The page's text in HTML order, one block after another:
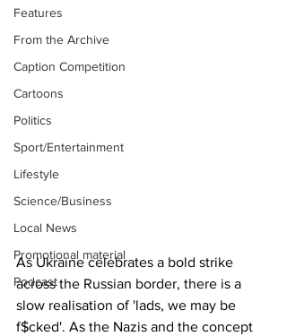
Features
From the Archive
Caption Competition
Cartoons
Politics
Sport/Entertainment
Lifestyle
Science/Business
Local News
Promotional material
Podcast
As Ukraine celebrates a bold strike
across the Russian border, there is a
slow realisation of 'lads, we may be
f$cked'. As the Nazis and the concept